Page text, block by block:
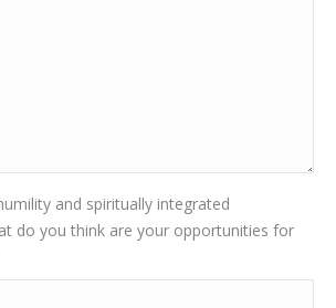
and spiritually integrated
do you think are your opportunities for